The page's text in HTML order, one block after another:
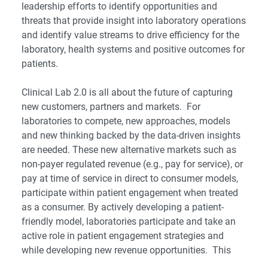
leadership efforts to identify opportunities and
threats that provide insight into laboratory operations
and identify value streams to drive efficiency for the
laboratory, health systems and positive outcomes for
patients.
Clinical Lab 2.0 is all about the future of capturing
new customers, partners and markets. For
laboratories to compete, new approaches, models
and new thinking backed by the data-driven insights
are needed. These new alternative markets such as
non-payer regulated revenue (e.g., pay for service), or
pay at time of service in direct to consumer models,
participate within patient engagement when treated
as a consumer. By actively developing a patient-
friendly model, laboratories participate and take an
active role in patient engagement strategies and
while developing new revenue opportunities. This